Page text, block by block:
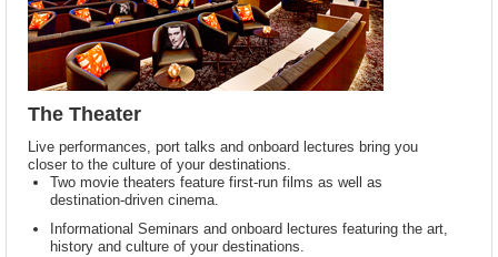
The Theater
Live performances, port talks and onboard lectures bring you
closer to the culture of your destinations.
Two movie theaters feature first-run films as well as
destination-driven cinema.
Informational Seminars and onboard lectures featuring the art,
history and culture of your destinations.